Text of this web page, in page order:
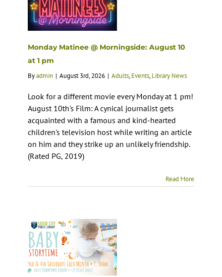
Monday Matinee @ Morningside: August 10
at 1 pm
Byadmin | August 3rd, 2026 | Adults,Events,Library News
Look for a different movie every Monday at 1 pm!
August 10th's Film: A cynical journalist gets
acquainted with a famous and kind-hearted
children's television host while writing an article
on him and they strike up an unlikely friendship.
(Rated PG, 2019)
Read More